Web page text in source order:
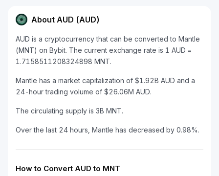
About AUD (AUD)
AUD is a cryptocurrency that can be converted to Mantle
(MNT) on Bybit. The current exchange rate is 1 AUD =
1.7158511208324898 MNT.
Mantle has a market capitalization of $1.92B AUD and a
24-hour trading volume of $26.06M AUD.
The circulating supply is 3B MNT.
Over the last 24 hours, Mantle has decreased by 0.98%.
How to Convert AUD to MNT